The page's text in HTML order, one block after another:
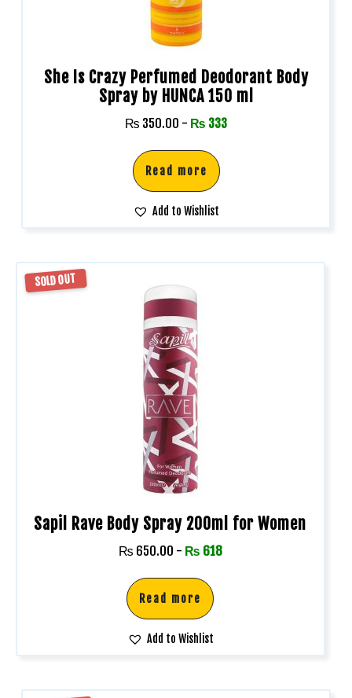
She Is Crazy Perfumed Deodorant Body
Spray by HUNCA 150 ml
₨ 350.00 - ₨ 333
Read more
Add to Wishlist
SOLD OUT
Sapil Rave Body Spray 200ml for Women
₨ 650.00 - ₨ 618
Read more
Add to Wishlist